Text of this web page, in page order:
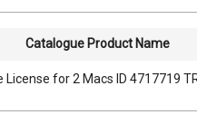
Catalogue Product Name
for 2 Macs ID 4717719